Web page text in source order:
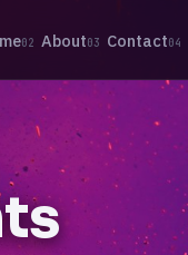
02 About03 Contact04